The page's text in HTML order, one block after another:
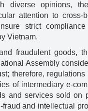
diverse opinions,
attention to cross-
strict compliance
Vietnam.
fraudulent goods,
Assembly
therefore,
of intermediary e-
and services sold on
fraud and intellectual